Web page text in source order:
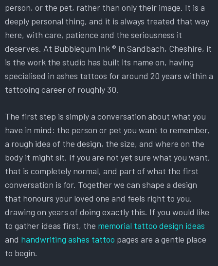
person, or the pet, rather than only their image. It is a
deeply personal thing, and it is always treated that way
here, with care, patience and the seriousness it
deserves. At Bubblegum Ink ® in Sandbach, Cheshire, it
is the work the studio has built its name on, having
specialised in ashes tattoos for around 20 years within a
tattooing career of roughly 30.
The first step is simply a conversation about what you
have in mind: the person or pet you want to remember,
a rough idea of the design, the size, and where on the
body it might sit. If you are not yet sure what you want,
that is completely normal, and part of what the first
conversation is for. Together we can shape a design
that honours your loved one and feels right to you,
drawing on years of doing exactly this. If you would like
to gather ideas first, the memorial tattoo design ideas
and handwriting ashes tattoo pages are a gentle place
to begin.